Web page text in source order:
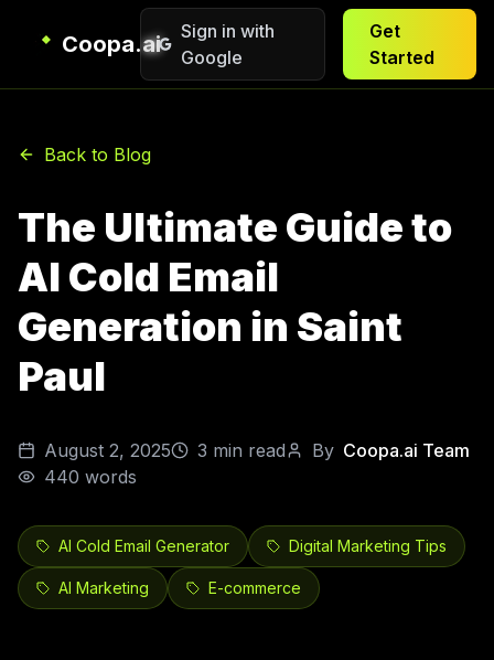
Coopa.ai
Sign in with
Google
Get
Started
Back to Blog
The Ultimate Guide to
AI Cold Email
Generation in Saint
Paul
August 2, 2025 3 min read By Coopa.ai Team
440 words
AI Cold Email Generator Digital Marketing Tips
AI Marketing E-commerce